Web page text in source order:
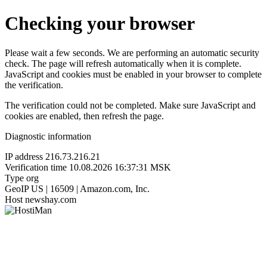
Checking your browser
Please wait a few seconds. We are performing an automatic security
check. The page will refresh automatically when it is complete.
JavaScript and cookies must be enabled in your browser to complete
the verification.
The verification could not be completed. Make sure JavaScript and
cookies are enabled, then refresh the page.
Diagnostic information
IP address 216.73.216.21
Verification time 10.08.2026 16:37:31 MSK
Type org
GeoIP US | 16509 | Amazon.com, Inc.
Host newshay.com